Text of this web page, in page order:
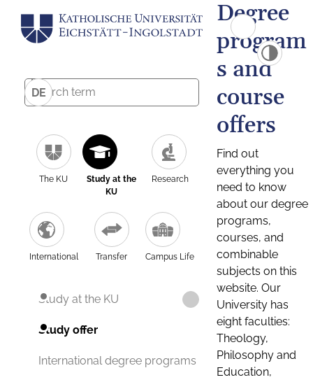
DE
The KU
Study at the
KU
Research
International Transfer Campus Life
Study at the KU
Study offer
International degree programs
Degree
program
s and
course
offers
Find out
everything you
need to know
about our degree
programs,
courses, and
combinable
subjects on this
website. Our
University has
eight faculties:
Theology,
Philosophy and
Education,